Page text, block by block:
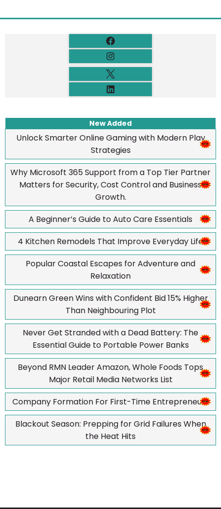
New Added
Unlock Smarter Online Gaming with Modern Play
Strategies
Why Microsoft 365 Support from a Top Tier Partner
Matters for Security, Cost Control and Business
Growth.
A Beginner’s Guide to Auto Care Essentials
4 Kitchen Remodels That Improve Everyday Life
Popular Coastal Escapes for Adventure and
Relaxation
Dunearn Green Wins with Confident Bid 15% Higher
Than Neighbouring Plot
Never Get Stranded with a Dead Battery: The
Essential Guide to Portable Power Banks
Beyond RMN Leader Amazon, Whole Foods Tops
Major Retail Media Networks List
Company Formation For First-Time Entrepreneurs
Blackout Season: Prepping for Grid Failures When
the Heat Hits